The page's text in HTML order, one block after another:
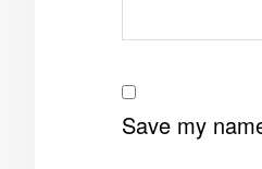
Save my